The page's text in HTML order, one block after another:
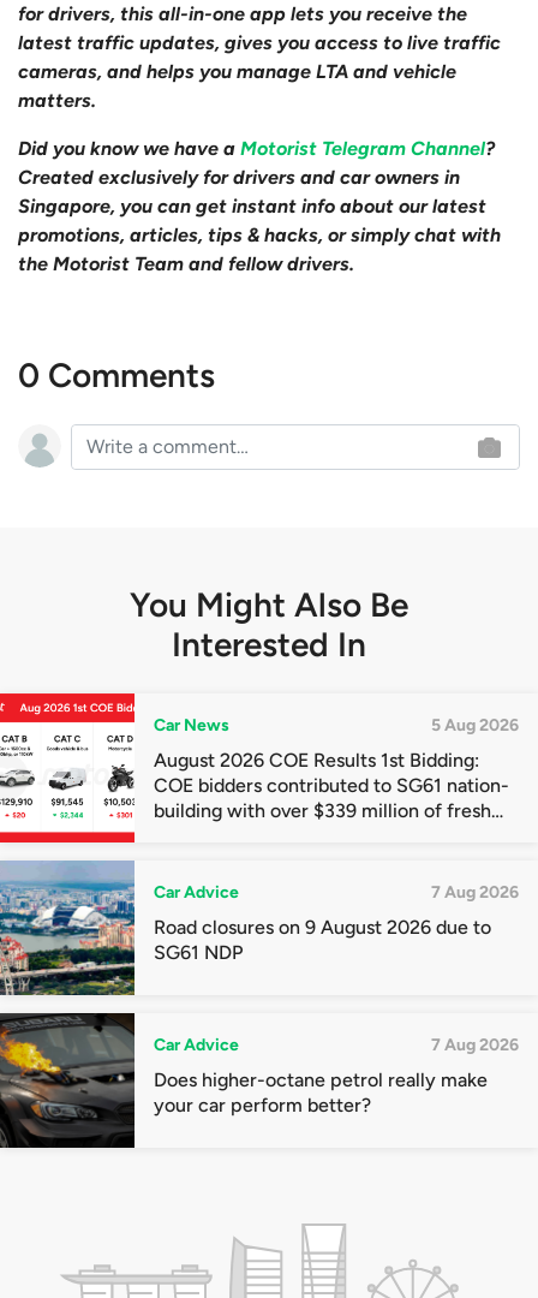
for drivers, this all-in-one app lets you receive the
latest traffic updates, gives you access to live traffic
cameras, and helps you manage LTA and vehicle
matters.
Did you know we have a Motorist Telegram Channel?
Created exclusively for drivers and car owners in
Singapore, you can get instant info about our latest
promotions, articles, tips & hacks, or simply chat with
the Motorist Team and fellow drivers.
0 Comments
You Might Also Be
Interested In
Car News 5 Aug 2026
August 2026 COE Results 1st Bidding:
COE bidders contributed to SG61 nation-
building with over $339 million of fresh
Car Advice 7 Aug 2026
Road closures on 9 August 2026 due to
SG61 NDP
Car Advice 7 Aug 2026
Does higher-octane petrol really make
your car perform better?